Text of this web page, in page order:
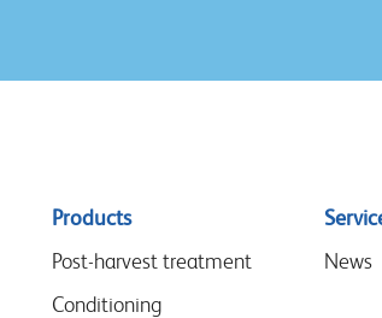
Sitemap
menu
Products
Post-harvest treatment
Conditioning
News